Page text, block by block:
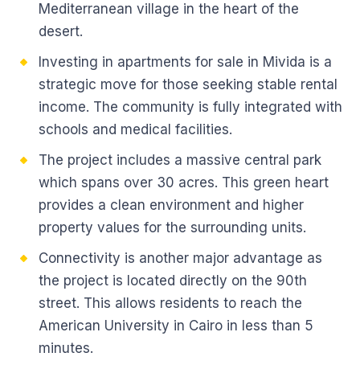
Mediterranean village in the heart of the
desert.
Investing in apartments for sale in Mivida is a
strategic move for those seeking stable rental
income. The community is fully integrated with
schools and medical facilities.
The project includes a massive central park
which spans over 30 acres. This green heart
provides a clean environment and higher
property values for the surrounding units.
Connectivity is another major advantage as
the project is located directly on the 90th
street. This allows residents to reach the
American University in Cairo in less than 5
minutes.